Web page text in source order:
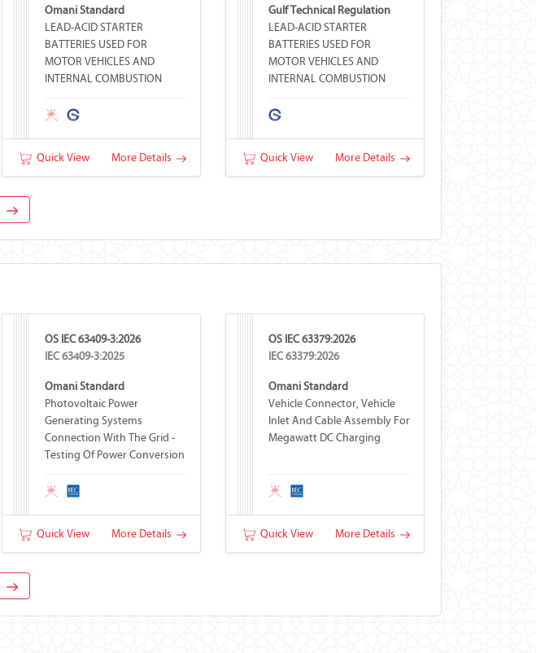
Omani Standard
LEAD-ACID STARTER
BATTERIES USED FOR
MOTOR VEHICLES AND
INTERNAL COMBUSTION
Quick View More Details
Gulf Technical Regulation
LEAD-ACID STARTER
BATTERIES USED FOR
MOTOR VEHICLES AND
INTERNAL COMBUSTION
Quick View More Details
OS IEC 63409-3:2026
IEC 63409-3:2025
Omani Standard
Photovoltaic Power
Generating Systems
Connection With The Grid -
Testing Of Power Conversion
Operations
Quick View More Details
OS IEC 63379:2026
IEC 63379:2026
Omani Standard
Vehicle Connector, Vehicle
Inlet And Cable Assembly For
Megawatt DC Charging
Quick View More Details